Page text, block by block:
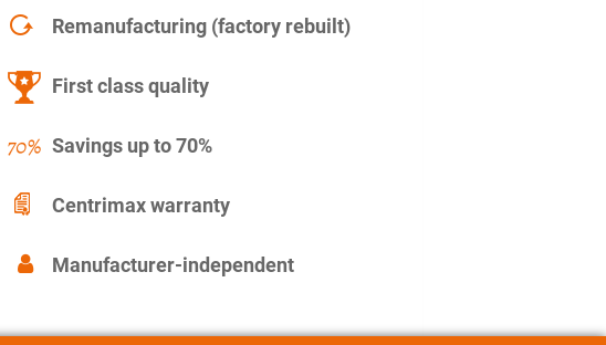
Remanufacturing (factory rebuilt)
First class quality
Savings up to 70%
Centrimax warranty
Manufacturer-independent